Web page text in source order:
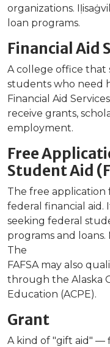
organizations.
loan programs.
Financial Aid
A college office that
students who need
Financial Aid
receive grants,
employment.
Free
Student Aid
The free
federal financial
seeking federal
programs and
The
FAFSA may also
through the Alaska
Education (ACPE).
Grant
A kind of "gift aid" —